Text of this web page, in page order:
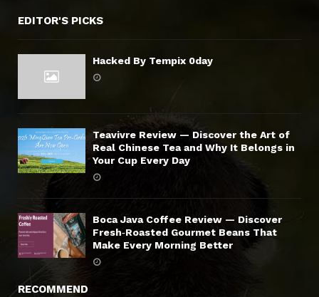
EDITOR'S PICKS
Hacked By Tempix 0day
Teavivre Review — Discover the Art of
Real Chinese Tea and Why It Belongs in
Your Cup Every Day
Boca Java Coffee Review — Discover
Fresh‑Roasted Gourmet Beans That
Make Every Morning Better
RECOMMEND